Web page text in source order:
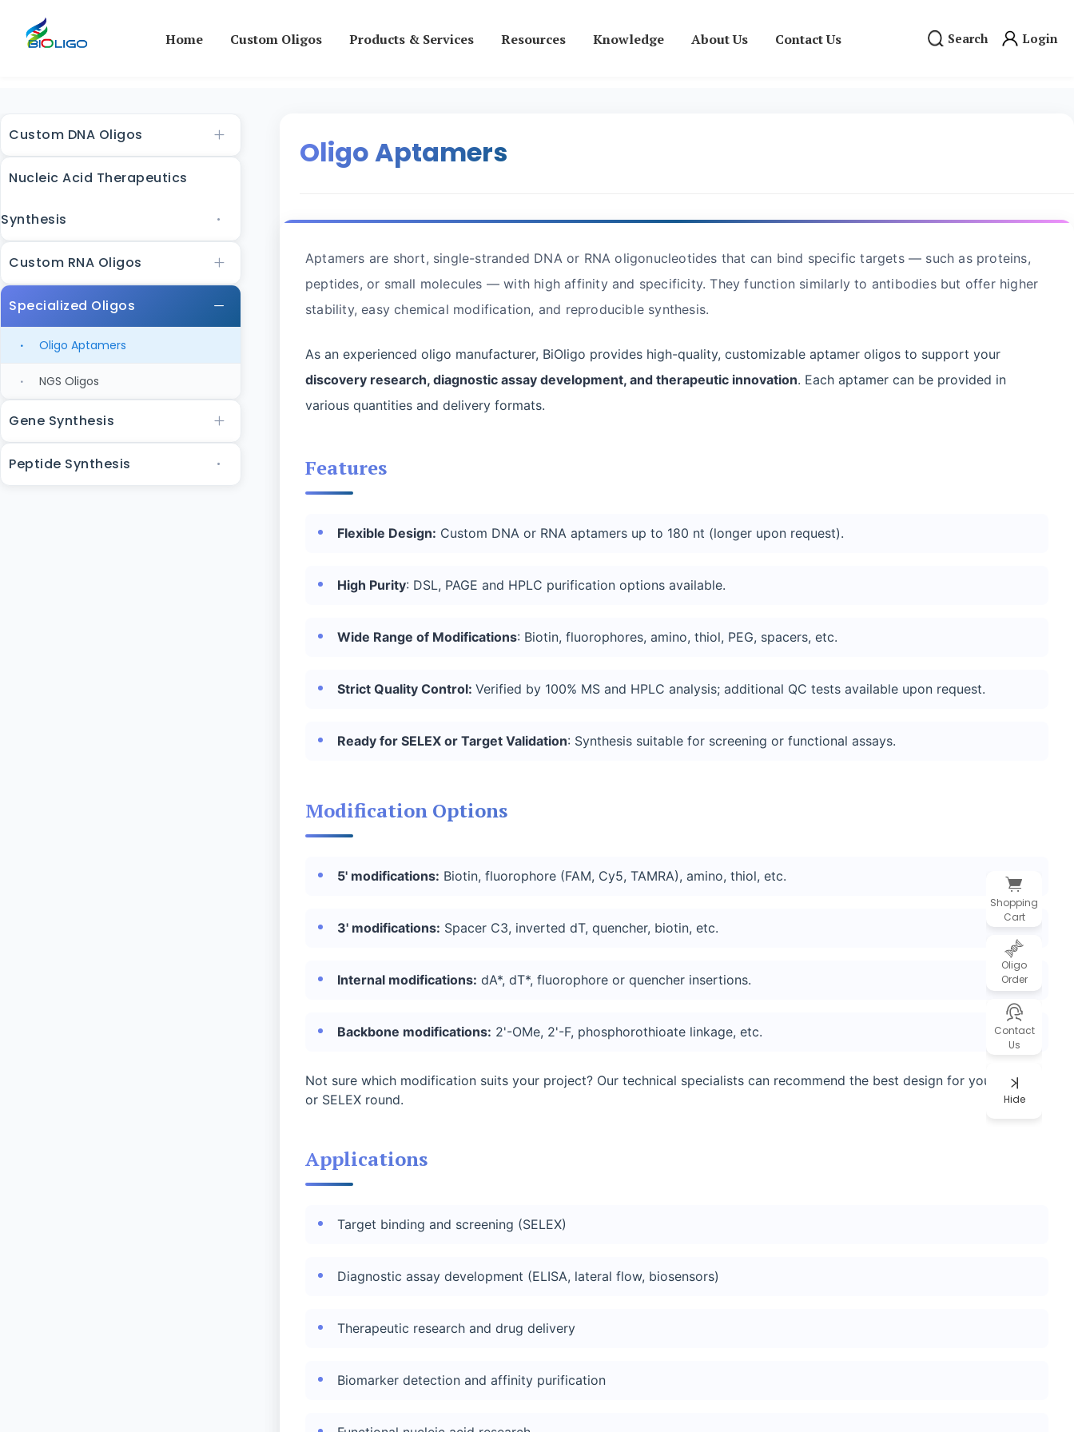
Home Custom Oligos Products & Services Resources Knowledge About Us Contact Us Search Login
Custom DNA Oligos
Nucleic Acid Therapeutics
Synthesis
Custom RNA Oligos
Specialized Oligos
Oligo Aptamers
NGS Oligos
Gene Synthesis
Peptide Synthesis
Oligo Aptamers
Aptamers are short, single-stranded DNA or RNA oligonucleotides that can bind specific targets — such as proteins,
peptides, or small molecules — with high affinity and specificity. They function similarly to antibodies but offer higher
stability, easy chemical modification, and reproducible synthesis.
As an experienced oligo manufacturer, BiOligo provides high-quality, customizable aptamer oligos to support your
discovery research, diagnostic assay development, and therapeutic innovation. Each aptamer can be provided in
various quantities and delivery formats.
Features
Flexible Design: Custom DNA or RNA aptamers up to 180 nt (longer upon request).
High Purity: DSL, PAGE and HPLC purification options available.
Wide Range of Modifications: Biotin, fluorophores, amino, thiol, PEG, spacers, etc.
Strict Quality Control: Verified by 100% MS and HPLC analysis; additional QC tests available upon request.
Ready for SELEX or Target Validation: Synthesis suitable for screening or functional assays.
Modification Options
5' modifications: Biotin, fluorophore (FAM, Cy5, TAMRA), amino, thiol, etc.
3' modifications: Spacer C3, inverted dT, quencher, biotin, etc.
Internal modifications: dA*, dT*, fluorophore or quencher insertions.
Backbone modifications: 2'-OMe, 2'-F, phosphorothioate linkage, etc.
Not sure which modification suits your project? Our technical specialists can recommend the best design for your assay
or SELEX round.
Applications
Target binding and screening (SELEX)
Diagnostic assay development (ELISA, lateral flow, biosensors)
Therapeutic research and drug delivery
Biomarker detection and affinity purification
Shopping
Cart
Oligo
Order
Contact
Us
Hide